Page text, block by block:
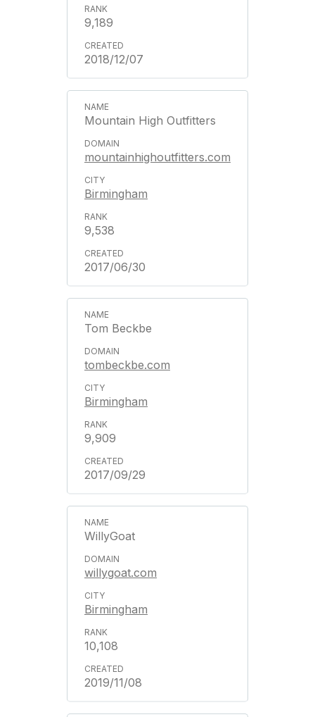
9,189
2018/12/07
Mountain High Outfitters
mountainhighoutfitters.com
Birmingham
9,538
2017/06/30
Tom Beckbe
tombeckbe.com
Birmingham
9,909
2017/09/29
WillyGoat
willygoat.com
Birmingham
10,108
2019/11/08